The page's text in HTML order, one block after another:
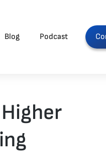
Blog Podcast